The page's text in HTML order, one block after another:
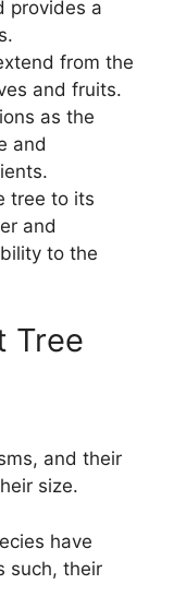
provides a
from the
and fruits.
as the
and
tree to its
and
to the
Tree
and their
size.
have
such, their